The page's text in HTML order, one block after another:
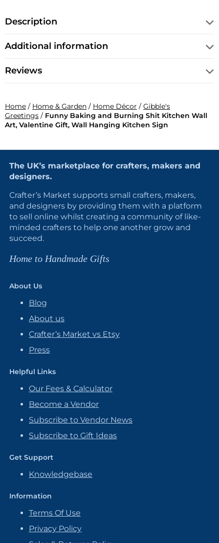
Description
Additional information
Reviews
Home / Home & Garden / Home Décor / Gibble's
Greetings / Funny Baking and Burning Shit Kitchen Wall
Art, Valentine Gift, Wall Hanging Kitchen Sign
The UK’s marketplace for crafters, makers and
designers.
Crafter’s Market supports small crafters, makers,
and designers by providing them with a platform
to sell online whilst creating a community of like-
minded crafters to help one another grow and
succeed.
Home to Handmade Gifts
About Us
Blog
About us
Crafter’s Market vs Etsy
Press
Helpful Links
Our Fees & Calculator
Become a Vendor
Subscribe to Vendor News
Subscribe to Gift Ideas
Get Support
Knowledgebase
Information
Terms Of Use
Privacy Policy